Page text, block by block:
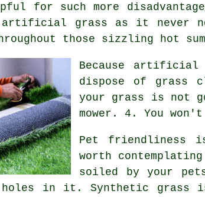
for such more
artificial grass as it never
those sizzling hot
Because artificial
dispose of grass
your grass is not
mower. 4. You
Pet friendliness
worth
soiled by your
in it. Synthetic grass